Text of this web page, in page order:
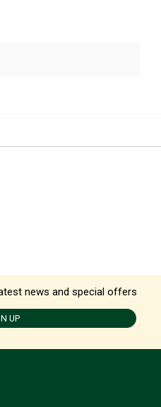
news and special offers
UP